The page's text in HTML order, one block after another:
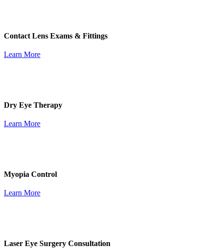
Contact Lens Exams & Fittings
Learn More
Dry Eye Therapy
Learn More
Myopia Control
Learn More
Laser Eye Surgery Consultation